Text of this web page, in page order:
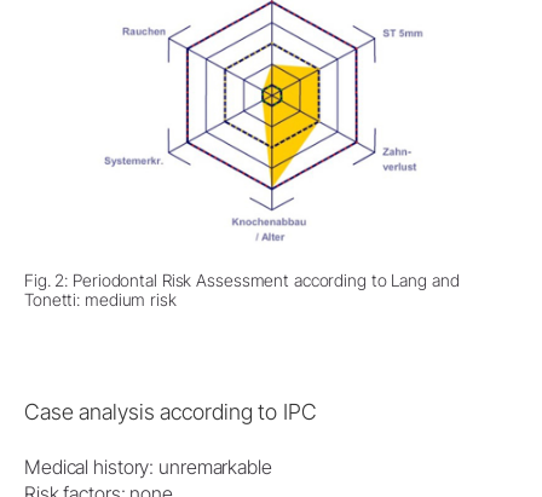
Fig. 2: Periodontal Risk Assessment according to Lang and
Tonetti: medium risk
Case analysis according to IPC
Medical history: unremarkable